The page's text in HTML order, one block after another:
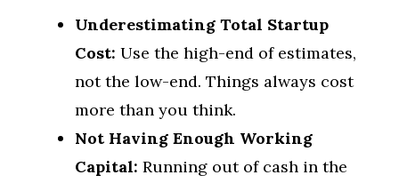
Underestimating Total Startup
Cost: Use the high-end of estimates,
not the low-end. Things always cost
more than you think.
Not Having Enough Working
Capital: Running out of cash in the